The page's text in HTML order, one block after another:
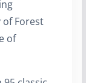
Forest
of